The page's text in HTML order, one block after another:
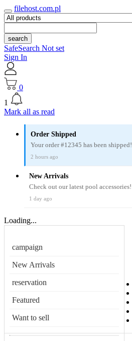
filehost.com.pl
search
SafeSearch Not set
Sign In
0
1
Mark all as read
Order Shipped
Your order #12345 has been shipped!
2 hours ago
New Arrivals
Check out our latest pool accessories!
1 day ago
Loading...
campaign
New Arrivals
reservation
Featured
Want to sell